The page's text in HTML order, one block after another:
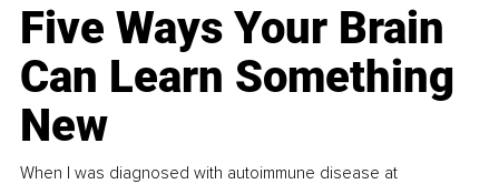
Five Ways Your Brain
Can Learn Something
New
When I was diagnosed with autoimmune disease at